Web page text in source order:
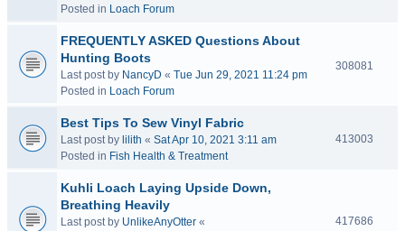
Posted in Loach Forum
FREQUENTLY ASKED Questions About
Hunting Boots
Last post by NancyD « Tue Jun 29, 2021 11:24 pm
Posted in Loach Forum
308081
Best Tips To Sew Vinyl Fabric
Last post by lilith « Sat Apr 10, 2021 3:11 am
Posted in Fish Health & Treatment
413003
Kuhli Loach Laying Upside Down,
Breathing Heavily
Last post by UnlikeAnyOtter «
417686